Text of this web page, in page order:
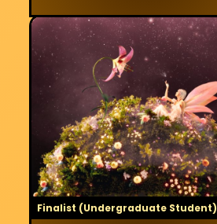
Finalist (Undergraduate Student)